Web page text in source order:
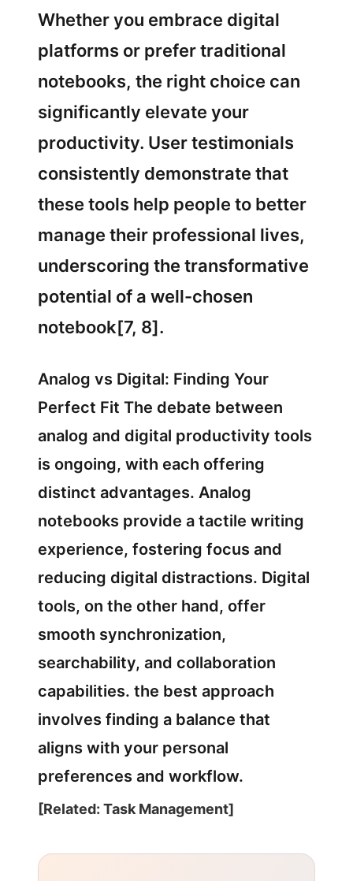
Whether you embrace digital
platforms or prefer traditional
notebooks, the right choice can
significantly elevate your
productivity. User testimonials
consistently demonstrate that
these tools help people to better
manage their professional lives,
underscoring the transformative
potential of a well-chosen
notebook[7, 8].
Analog vs Digital: Finding Your
Perfect Fit The debate between
analog and digital productivity tools
is ongoing, with each offering
distinct advantages. Analog
notebooks provide a tactile writing
experience, fostering focus and
reducing digital distractions. Digital
tools, on the other hand, offer
smooth synchronization,
searchability, and collaboration
capabilities. the best approach
involves finding a balance that
aligns with your personal
preferences and workflow.
[Related: Task Management]